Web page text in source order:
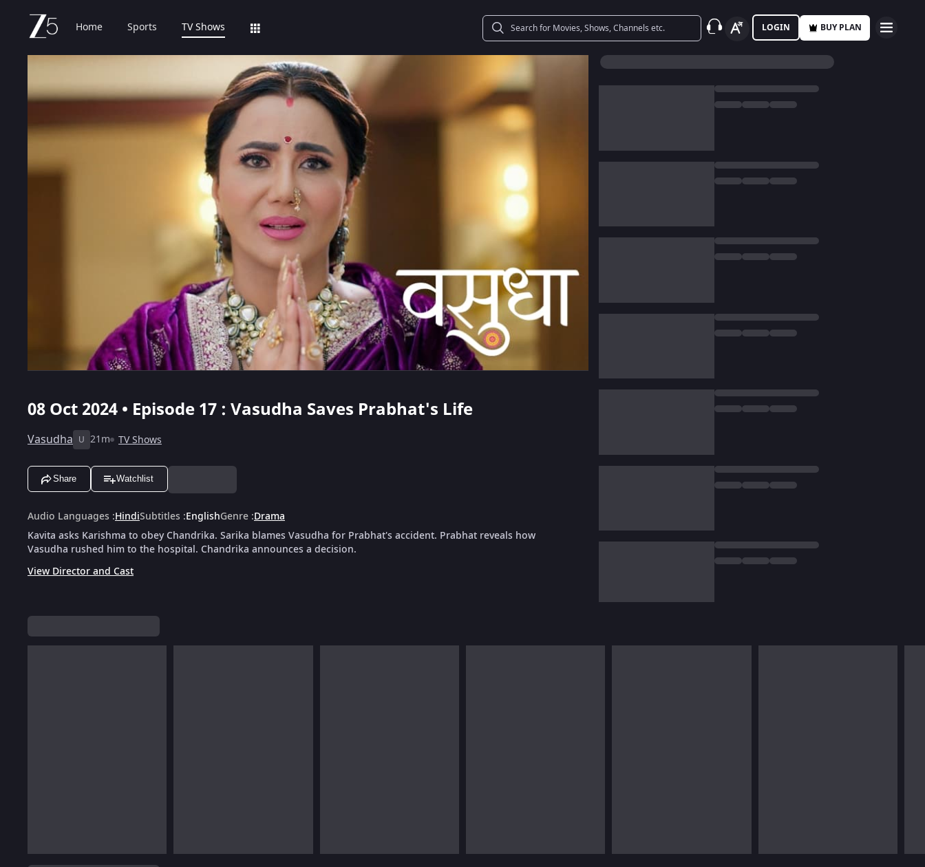
Home Sports TV Shows LOGIN BUY PLAN
08 Oct 2024 • Episode 17 : Vasudha Saves Prabhat's Life
Vasudha U 21m TV Shows
Share Watchlist
Audio Languages :HindiSubtitles :EnglishGenre :Drama
Kavita asks Karishma to obey Chandrika. Sarika blames Vasudha for Prabhat's accident. Prabhat reveals how
Vasudha rushed him to the hospital. Chandrika announces a decision.
View Director and Cast